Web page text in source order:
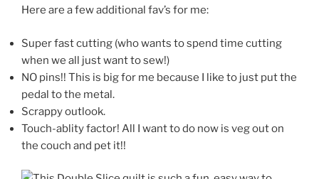
Here are a few additional fav’s for me:
Super fast cutting (who wants to spend time cutting
when we all just want to sew!)
NO pins!! This is big for me because I like to just put the
pedal to the metal.
Scrappy outlook.
Touch-ablity factor! All I want to do now is veg out on
the couch and pet it!!